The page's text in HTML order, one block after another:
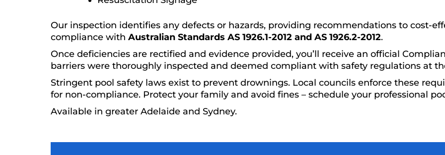
Our inspection identifies any defects or hazards, providing recommendations to cost-
compliance with Australian Standards AS 1926.1-2012 and AS 1926.2-2012.
Once deficiencies are rectified and evidence provided, you’ll receive an official
barriers were thoroughly inspected and deemed compliant with safety regulations at
Stringent pool safety laws exist to prevent drownings. Local councils enforce these
for non-compliance. Protect your family and avoid fines – schedule your professional
Available in greater Adelaide and Sydney.